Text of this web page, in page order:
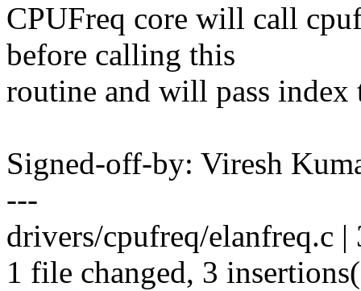
CPUFreq core will call
before calling this
routine and will pass index
Signed-off-by: Viresh
---
drivers/cpufreq/elanfreq.c
1 file changed, 3